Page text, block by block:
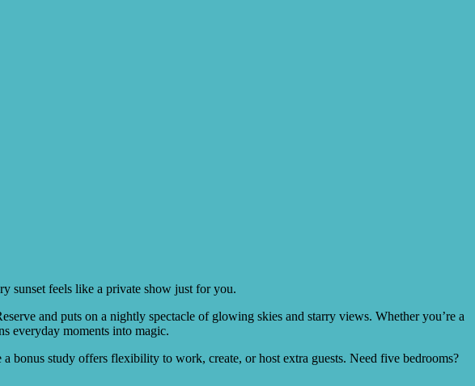
sunset feels like a private show just for you.
and puts on a nightly spectacle of glowing skies and starry views. Whether you’re a
everyday moments into magic.
bonus study offers flexibility to work, create, or host extra guests. Need five bedrooms?